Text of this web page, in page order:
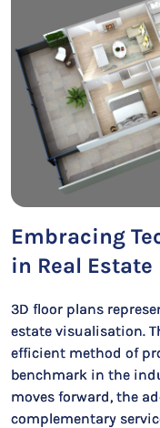
Embracing
in Real Estate
3D floor plans
estate visualisation.
efficient method of
benchmark in the
moves forward, the
complementary